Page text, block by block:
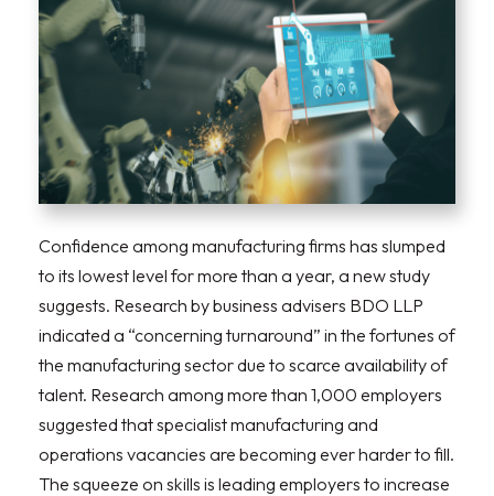
Confidence among manufacturing firms has slumped
to its lowest level for more than a year, a new study
suggests. Research by business advisers BDO LLP
indicated a “concerning turnaround” in the fortunes of
the manufacturing sector due to scarce availability of
talent. Research among more than 1,000 employers
suggested that specialist manufacturing and
operations vacancies are becoming ever harder to fill.
The squeeze on skills is leading employers to increase